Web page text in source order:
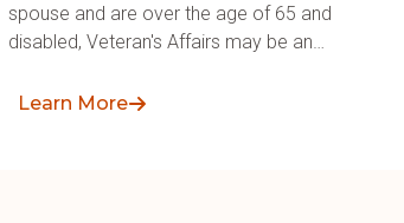
spouse and are over the age of 65 and
disabled, Veteran's Affairs may be an
pay for home care services.
Learn More